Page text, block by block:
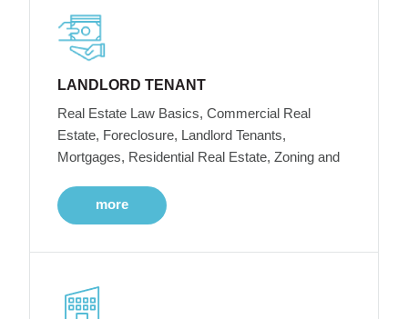
LANDLORD TENANT
Real Estate Law Basics, Commercial Real
Estate, Foreclosure, Landlord Tenants,
Mortgages, Residential Real Estate, Zoning and
more